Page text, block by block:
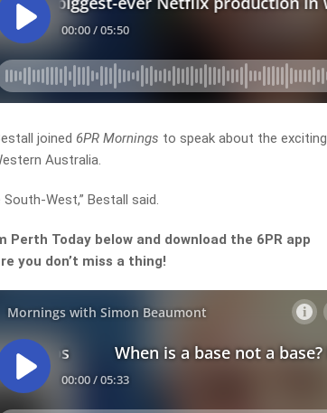
joined 6PR Mornings to speak about the exciting
Australia.
West,” Bestall said.
Perth Today below and download the 6PR app
you don’t miss a thing!